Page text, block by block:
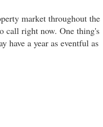
market throughout the
call right now. One thing's
have a year as eventful as